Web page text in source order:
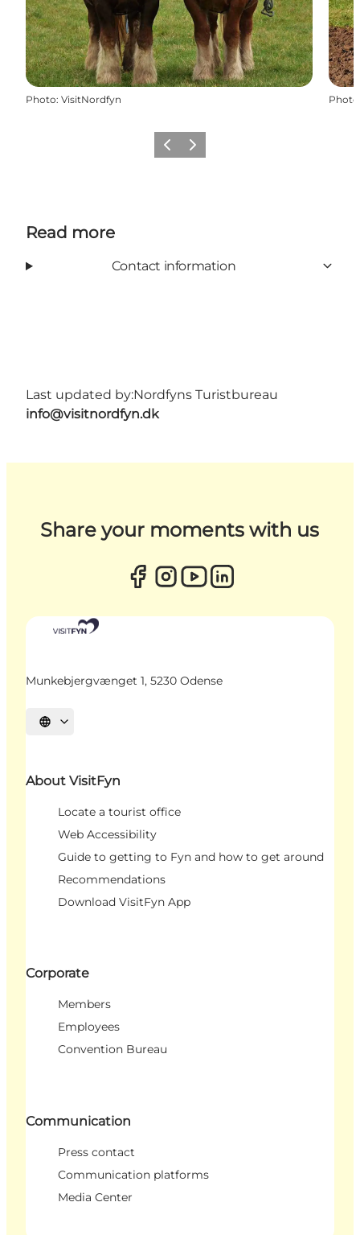
Photo: VisitNordfyn Photo
Previous
Next
Read more
Contact information
Last updated by:Nordfyns Turistbureau
info@visitnordfyn.dk
Share your moments with us
Munkebjergvænget 1, 5230 Odense
Select language
About VisitFyn
Locate a tourist office
Web Accessibility
Guide to getting to Fyn and how to get around
Recommendations
Download VisitFyn App
Corporate
Members
Employees
Convention Bureau
Communication
Press contact
Communication platforms
Media Center